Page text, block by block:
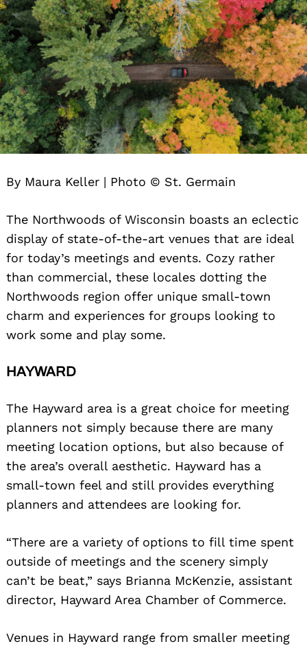
By Maura Keller | Photo © St. Germain
The Northwoods of Wisconsin boasts an eclectic
display of state-of-the-art venues that are ideal
for today’s meetings and events. Cozy rather
than commercial, these locales dotting the
Northwoods region offer unique small-town
charm and experiences for groups looking to
work some and play some.
HAYWARD
The Hayward area is a great choice for meeting
planners not simply because there are many
meeting location options, but also because of
the area’s overall aesthetic. Hayward has a
small-town feel and still provides everything
planners and attendees are looking for.
“There are a variety of options to fill time spent
outside of meetings and the scenery simply
can’t be beat,” says Brianna McKenzie, assistant
director, Hayward Area Chamber of Commerce.
Venues in Hayward range from smaller meeting